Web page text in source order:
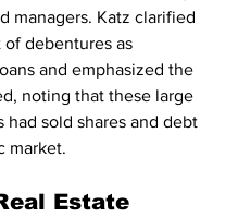
managers. Katz clarified
debentures as
and emphasized the
noting that these large
had sold shares and debt
market.
Estate